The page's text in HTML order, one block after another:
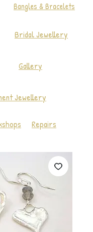
Repairs
Bangles & Bracelets
Bridal Jewellery
Gallery
Jewellery